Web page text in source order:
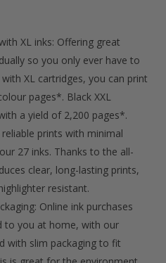
XL inks: Offering great
so you only ever have to
XL cartridges, you can print
pages*. Black XXL
a yield of 2,200 pages*.
prints with minimal
27 inks. Thanks to the all-
clear, long-lasting prints,
resistant.
Online ink purchases
to you at home, with our
with slim packaging to fit